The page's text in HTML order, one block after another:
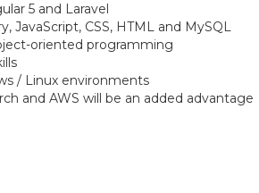
5 and Laravel
JavaScript, CSS, HTML and MySQL
oriented programming
/ Linux environments
and AWS will be an added advantage